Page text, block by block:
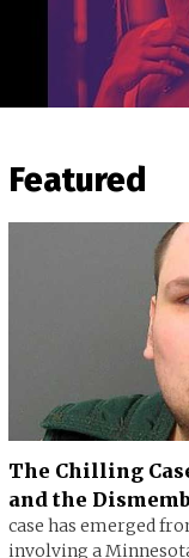
Featured
The Chilling
and the
case has emerged
involving a